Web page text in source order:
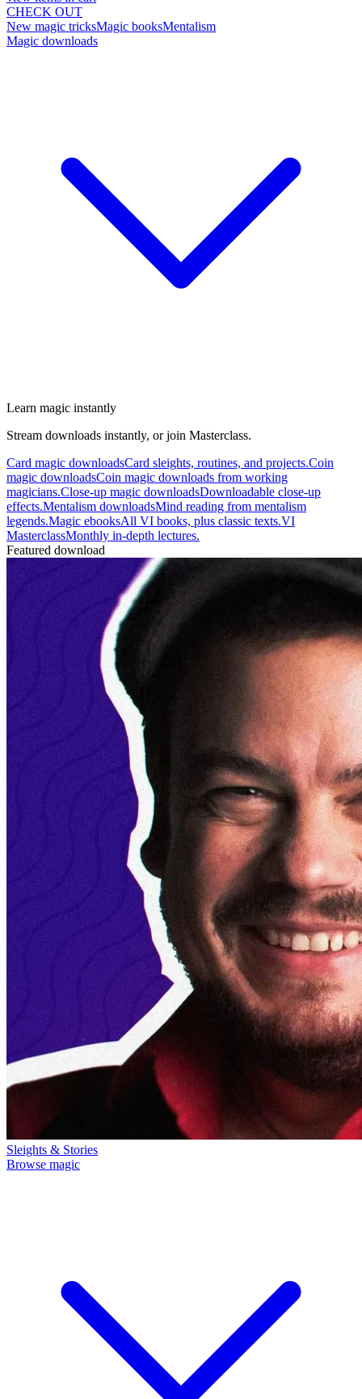
CHECK OUT
New magic tricksMagic booksMentalism
Magic downloads
Learn magic instantly
Stream downloads instantly, or join Masterclass.
Card magic downloadsCard sleights, routines, and projects.Coin
magic downloadsCoin magic downloads from working
magicians.Close-up magic downloadsDownloadable close-up
effects.Mentalism downloadsMind reading from mentalism
legends.Magic ebooksAll VI books, plus classic texts.VI
MasterclassMonthly in-depth lectures.
Featured download
Sleights & Stories
Browse magic